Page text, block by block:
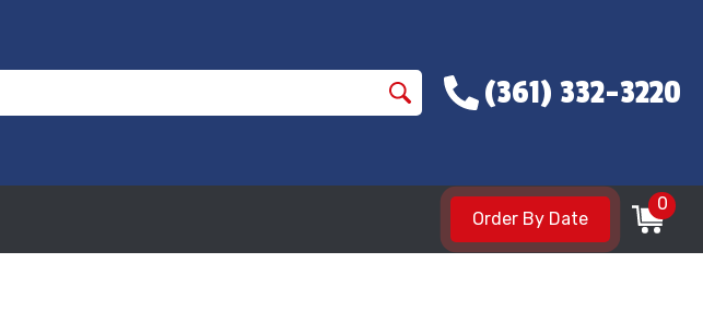
(361) 332-3220
Order By Date
0